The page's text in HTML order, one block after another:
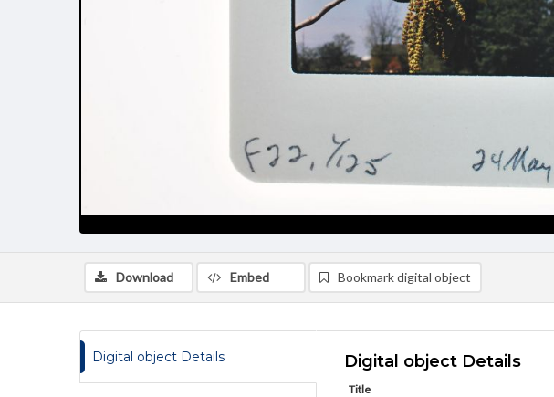
Download Embed Bookmark digital object
Digital object Details Digital object Details
Title